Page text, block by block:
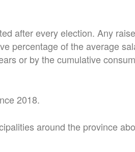
after every election. Any
percentage of the average
or by the cumulative
2018.
around the province